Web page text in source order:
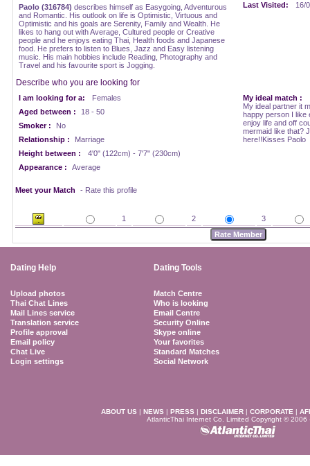
Paolo (316784) describes himself as Easygoing, Adventurous
and Romantic. His outlook on life is Optimistic, Virtuous and
Optimistic and his goals are Serenity, Family and Wealth. He
likes to hang out with Average, Cultured people or Creative
people and he enjoys eating Thai, Health foods and Japanese
food. He prefers to listen to Blues, Jazz and Easy listening
music. His main hobbies include Reading, Photography and
Travel and his favourite sport is Jogging.
Last Visited:
16/
Describe who you are looking for
I am looking for a:
Females
Aged between :
18 - 50
Smoker :
No
Relationship :
Marriage
Height between :
4'0" (122cm) - 7'7" (230cm)
Appearance :
Average
My ideal match :
My ideal partner it
happy person I like
enjoy life and off
mermaid like that?
here!!Kisses Paolo
Meet your Match - Rate this profile
1 2 3
Dating Help Dating Tools
Upload photos
Thai Chat Lines
Mail Lines service
Translation service
Profile approval
Email policy
Chat Live
Login settings
Match Centre
Who is looking
Email Centre
Security Online
Skype online
Your favorites
Standard Matches
Social Network
ABOUT US | NEWS | PRESS | DISCLAIMER | CORPORATE |
AtlanticThai Internet Co. Limited Copyright © 2006